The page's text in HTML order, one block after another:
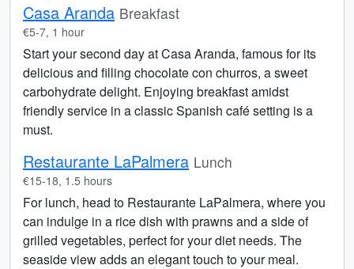
Casa Aranda Breakfast
€5-7, 1 hour
Start your second day at Casa Aranda, famous for its
delicious and filling chocolate con churros, a sweet
carbohydrate delight. Enjoying breakfast amidst
friendly service in a classic Spanish café setting is a
must.
Restaurante LaPalmera Lunch
€15-18, 1.5 hours
For lunch, head to Restaurante LaPalmera, where you
can indulge in a rice dish with prawns and a side of
grilled vegetables, perfect for your diet needs. The
seaside view adds an elegant touch to your meal.